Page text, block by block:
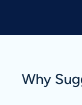
Why